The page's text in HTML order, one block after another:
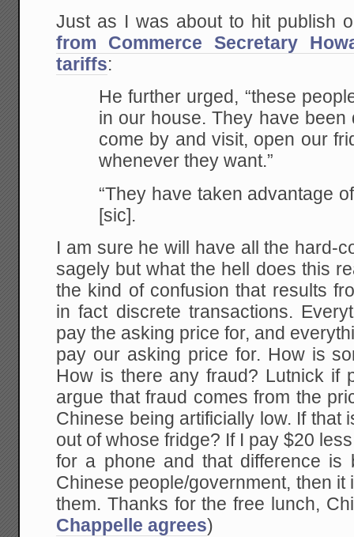
Just as I was about to hit publish
from Commerce Secretary
tariffs:
He further urged, “these
in our house. They have been
come by and visit, open our
whenever they want.”
“They have taken advantage
[sic].
I am sure he will have all the hard-
sagely but what the hell does this
the kind of confusion that results
in fact discrete transactions.
pay the asking price for, and
pay our asking price for. How is
How is there any fraud? Lutnick if
argue that fraud comes from the
Chinese being artificially low. If that
out of whose fridge? If I pay $20
for a phone and that difference is
Chinese people/government, then it
them. Thanks for the free lunch,
Chappelle agrees)